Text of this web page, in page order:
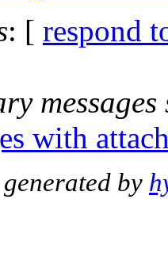
: [ respond
messages
with
by